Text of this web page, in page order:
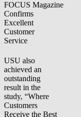
FOCUS Magazine
Confirms
Excellent
Customer
Service
USU also
achieved an
outstanding
result in the
study, “Where
Customers
Receive the Best